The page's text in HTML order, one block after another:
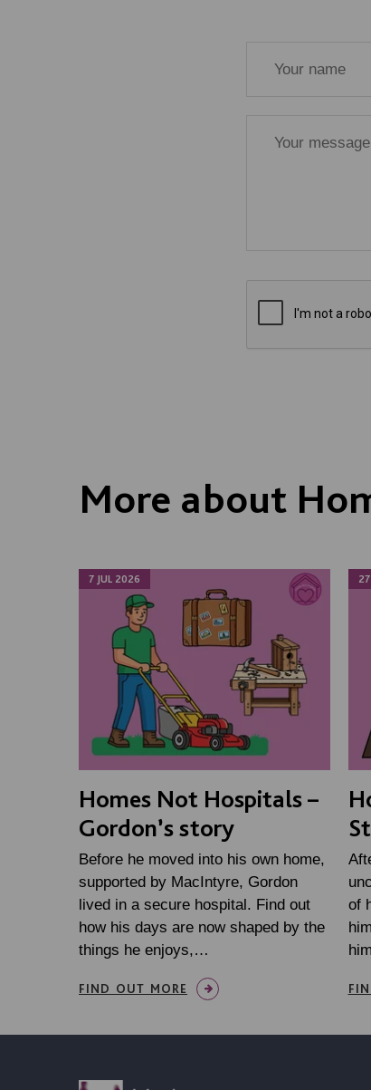
More about
7 JUL 2026
Homes Not Hospitals –
Gordon’s story
Before he moved into his own home,
supported by MacIntyre, Gordon
lived in a secure hospital. Find out
how his days are now shaped by the
things he enjoys,…
FIND OUT MORE
of